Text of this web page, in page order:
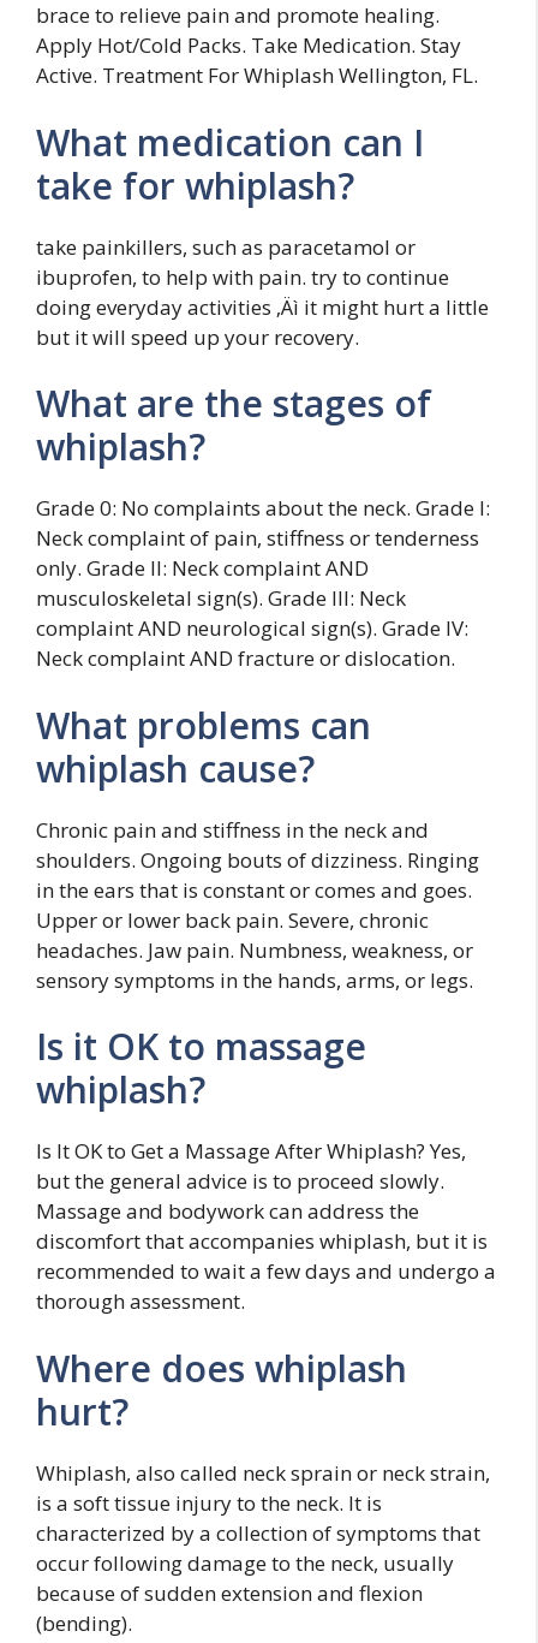
brace to relieve pain and promote healing.
Apply Hot/Cold Packs. Take Medication. Stay
Active. Treatment For Whiplash Wellington, FL.
What medication can I
take for whiplash?
take painkillers, such as paracetamol or
ibuprofen, to help with pain. try to continue
doing everyday activities ‚Äì it might hurt a little
but it will speed up your recovery.
What are the stages of
whiplash?
Grade 0: No complaints about the neck. Grade I:
Neck complaint of pain, stiffness or tenderness
only. Grade II: Neck complaint AND
musculoskeletal sign(s). Grade III: Neck
complaint AND neurological sign(s). Grade IV:
Neck complaint AND fracture or dislocation.
What problems can
whiplash cause?
Chronic pain and stiffness in the neck and
shoulders. Ongoing bouts of dizziness. Ringing
in the ears that is constant or comes and goes.
Upper or lower back pain. Severe, chronic
headaches. Jaw pain. Numbness, weakness, or
sensory symptoms in the hands, arms, or legs.
Is it OK to massage
whiplash?
Is It OK to Get a Massage After Whiplash? Yes,
but the general advice is to proceed slowly.
Massage and bodywork can address the
discomfort that accompanies whiplash, but it is
recommended to wait a few days and undergo a
thorough assessment.
Where does whiplash
hurt?
Whiplash, also called neck sprain or neck strain,
is a soft tissue injury to the neck. It is
characterized by a collection of symptoms that
occur following damage to the neck, usually
because of sudden extension and flexion
(bending).